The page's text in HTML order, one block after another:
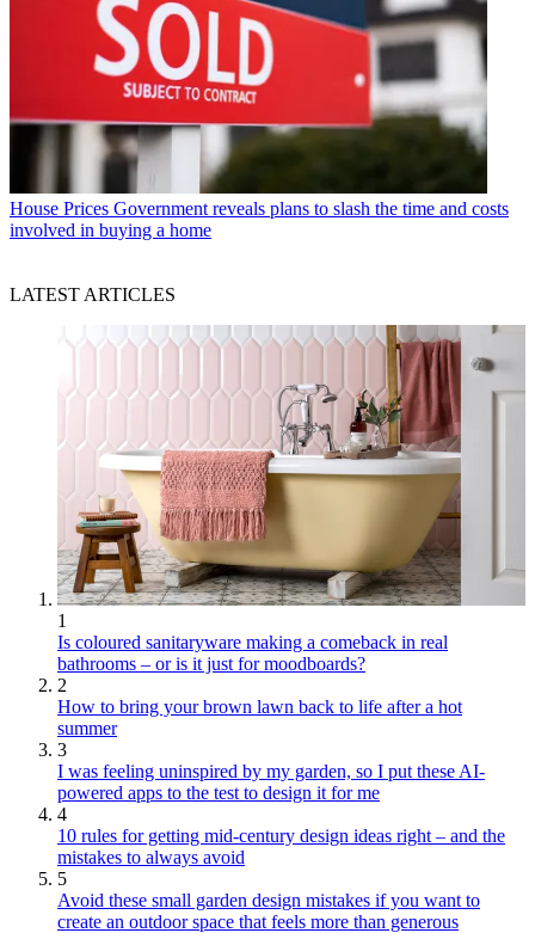
House Prices Government reveals plans to slash the time and costs
involved in buying a home
LATEST ARTICLES
1
Is coloured sanitaryware making a comeback in real
bathrooms – or is it just for moodboards?
2
How to bring your brown lawn back to life after a hot
summer
3
I was feeling uninspired by my garden, so I put these AI-
powered apps to the test to design it for me
4
10 rules for getting mid-century design ideas right – and the
mistakes to always avoid
5
Avoid these small garden design mistakes if you want to
create an outdoor space that feels more than generous